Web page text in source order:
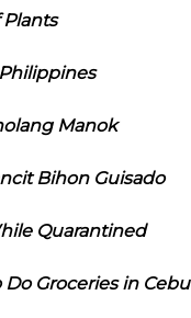
Manok
Bihon Guisado
Quarantined
Do Groceries in Cebu